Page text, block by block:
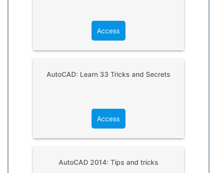
Access
AutoCAD: Learn 33 Tricks and Secrets
Access
AutoCAD 2014: Tips and tricks